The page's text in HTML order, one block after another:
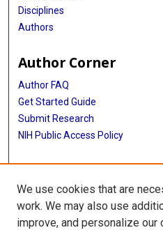
Disciplines
Authors
Author Corner
Author FAQ
Get Started Guide
Submit Research
NIH Public Access Policy
More Info
Baylor Research
We use cookies that are
work. We may also use
improve, and personalize our